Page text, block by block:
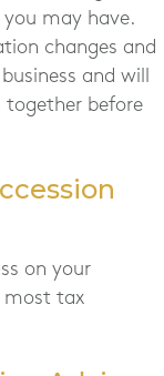
may have.
changes and
and will
together before
on your
most tax